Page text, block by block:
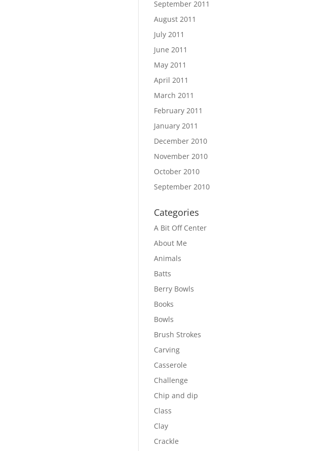
September 2011
August 2011
July 2011
June 2011
May 2011
April 2011
March 2011
February 2011
January 2011
December 2010
November 2010
October 2010
September 2010
Categories
A Bit Off Center
About Me
Animals
Batts
Berry Bowls
Books
Bowls
Brush Strokes
Carving
Casserole
Challenge
Chip and dip
Class
Clay
Crackle